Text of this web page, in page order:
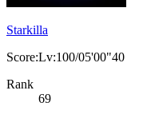
Starkilla
Score:Lv:100/05'00"40
Rank
69